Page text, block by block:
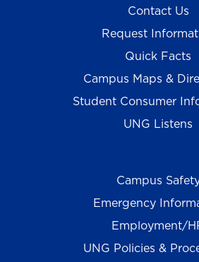
Contact Us
Request
Quick Facts
Campus Maps &
Student Consumer
UNG Listens
Campus
Emergency
Employment/
UNG Policies &